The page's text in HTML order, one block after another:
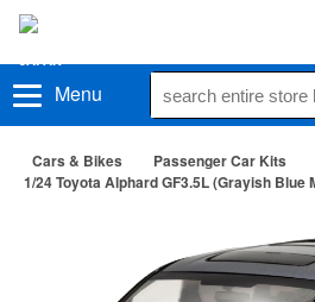
Menu
Cars & Bikes Passenger Car Kits
1/24 Toyota Alphard GF3.5L (Grayish Blue